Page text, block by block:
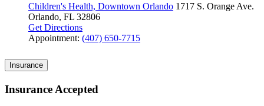
Children's Health, Downtown Orlando 1717 S. Orange Ave.
Orlando, FL 32806
Get Directions
Appointment: (407) 650-7715
Insurance
Insurance Accepted